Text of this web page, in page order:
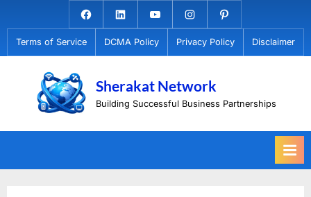
to
content
Facebook.com
LinkedinYoutubeInstagramPinterest
Terms of Service DCMA Policy Privacy Policy Disclaimer
Sherakat Network
Building Successful Business Partnerships